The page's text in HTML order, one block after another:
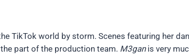
TikTok world by storm. Scenes featuring her
part of the production team. M3ganis very